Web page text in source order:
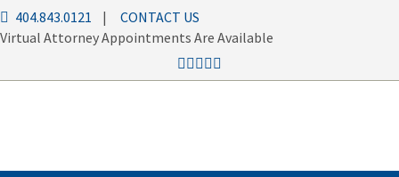
404.843.0121 | CONTACT US
Virtual Attorney Appointments Are Available